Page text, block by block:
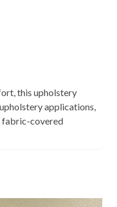
this upholstery
applications,
fabric-covered